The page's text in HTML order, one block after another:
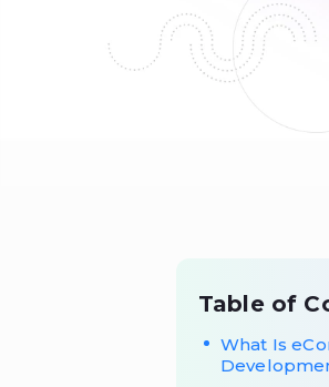
Table of
What Is